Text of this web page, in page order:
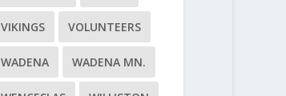
VIKINGS VOLUNTEERS
WADENA WADENA MN.